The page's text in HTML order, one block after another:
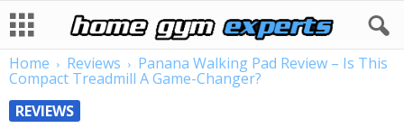
Home Reviews Panana Walking Pad Review – Is This
Compact Treadmill A Game-Changer?
REVIEWS